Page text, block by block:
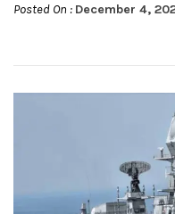
Posted On : December 4,